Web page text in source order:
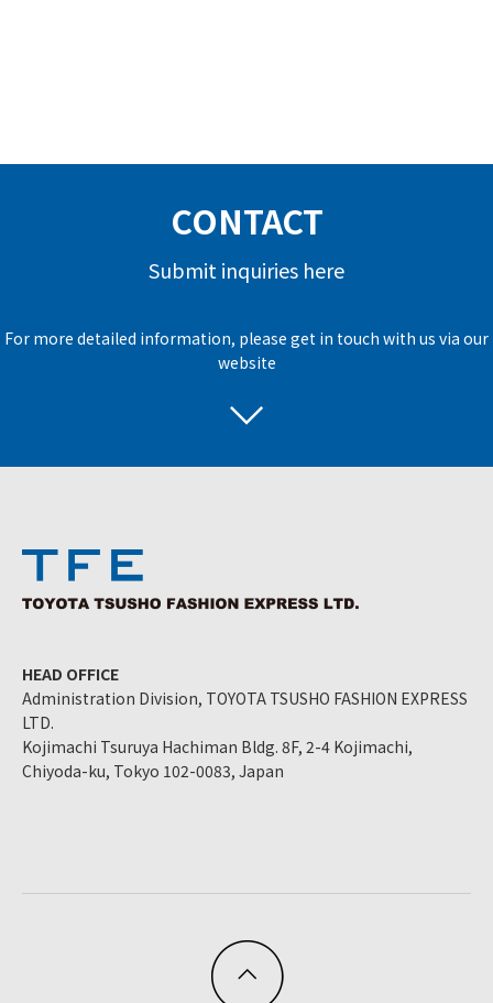
CONTACT
Submit inquiries here
For more detailed information, please get in touch with us via our
website
HEAD OFFICE
Administration Division, TOYOTA TSUSHO FASHION EXPRESS
LTD.
Kojimachi Tsuruya Hachiman Bldg. 8F, 2-4 Kojimachi,
Chiyoda-ku, Tokyo 102-0083, Japan